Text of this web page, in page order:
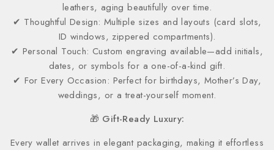
leathers, aging beautifully over time.
✔ Thoughtful Design: Multiple sizes and layouts (card slots,
ID windows, zippered compartments).
✔ Personal Touch: Custom engraving available—add initials,
dates, or symbols for a one-of-a-kind gift.
✔ For Every Occasion: Perfect for birthdays, Mother’s Day,
weddings, or a treat-yourself moment.
🎁 Gift-Ready Luxury:
Every wallet arrives in elegant packaging, making it effortless